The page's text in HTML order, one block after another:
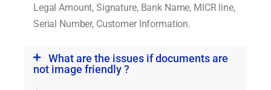
Legal Amount, Signature, Bank Name, MICR line,
Serial Number, Customer Information.
What are the issues if documents are
not image friendly ?